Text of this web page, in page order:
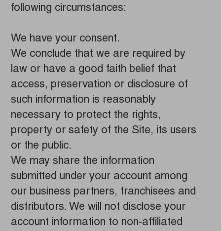
following circumstances:
We have your consent.
We conclude that we are required by
law or have a good faith belief that
access, preservation or disclosure of
such information is reasonably
necessary to protect the rights,
property or safety of the Site, its users
or the public.
We may share the information
submitted under your account among
our business partners, franchisees and
distributors. We will not disclose your
account information to non-affiliated